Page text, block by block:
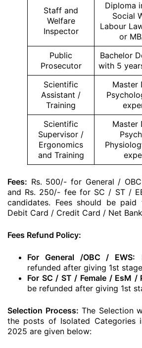
Staff and
Welfare
Inspector
Diploma
Social
Labour
or
Public
Prosecutor
Bachelor
with 5
Scientific
Assistant /
Training
Master
Scientific
Supervisor /
Ergonomics
and Training
Master
Fees: Rs. 500/- for General /
and Rs. 250/- fee for SC / ST /
candidates. Fees should be paid
Debit Card / Credit Card / Net
Fees Refund Policy:
For General /OBC / EWS:
refunded after giving 1st
For SC / ST / Female / EsM /
be refunded after giving 1st
Selection Process: The Selection
the posts of Isolated Categories
2025 are given below: